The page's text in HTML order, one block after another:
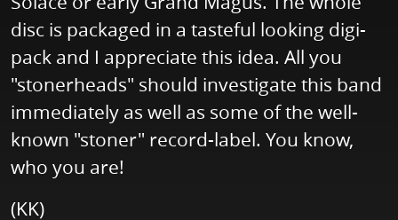
disc is packaged in a tasteful looking digi-
pack and I appreciate this idea. All you
"stonerheads" should investigate this band
immediately as well as some of the well-
known "stoner" record-label. You know,
who you are!
(KK)